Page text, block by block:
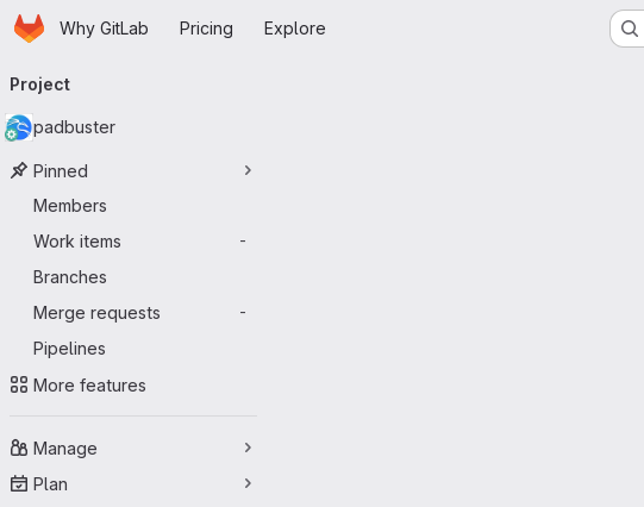
Skip to main content
HomepageWhy GitLab Pricing Explore
navigation
Project
padbuster
Pinned
Members
Work items
-
Branches
Merge requests
-
Pipelines
More features
Manage
Plan